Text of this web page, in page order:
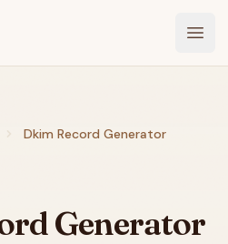
Dkim Record Generator
Generator